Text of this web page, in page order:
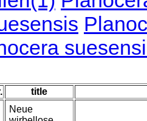
title
Neue